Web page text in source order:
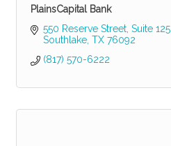
PlainsCapital Bank
550 Reserve Street, Suite 125
Southlake TX 76092
(817) 570-6222